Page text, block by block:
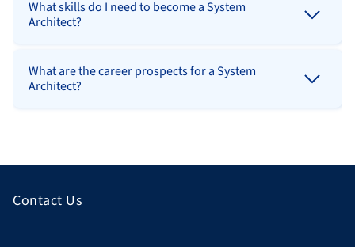
What skills do I need to become a System
Architect?
What are the career prospects for a System
Architect?
Contact Us